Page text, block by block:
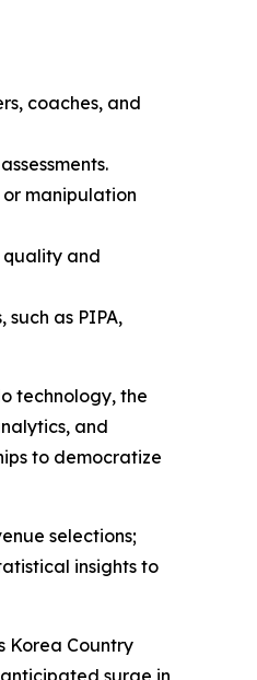
coaches, and
manipulation
quality and
as PIPA,
technology, the
and
to democratize
selections;
insights to
Korea Country
surge in